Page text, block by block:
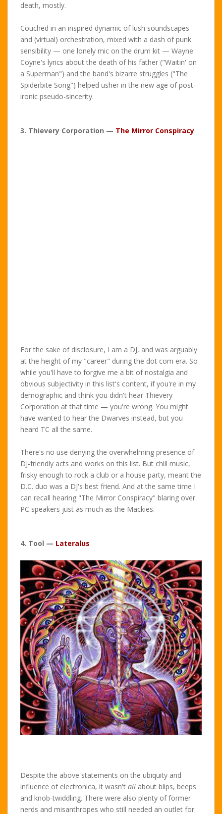
death, mostly.
Couched in an inspired dynamic of lush soundscapes
and (virtual) orchestration, mixed with a dash of punk
sensibility — one lonely mic on the drum kit — Wayne
Coyne's lyrics about the death of his father ("Waitin' on
a Superman") and the band's bizarre struggles ("The
Spiderbite Song") helped usher in the new age of post-
ironic pseudo-sincerity.
3. Thievery Corporation — The Mirror Conspiracy
For the sake of disclosure, I am a DJ, and was arguably
at the height of my "career" during the dot com era. So
while you'll have to forgive me a bit of nostalgia and
obvious subjectivity in this list's content, if you're in my
demographic and think you didn't hear Thievery
Corporation at that time — you're wrong. You might
have wanted to hear the Dwarves instead, but you
heard TC all the same.
There's no use denying the overwhelming presence of
DJ-friendly acts and works on this list. But chill music,
frisky enough to rock a club or a house party, meant the
D.C. duo was a DJ's best friend. And at the same time I
can recall hearing "The Mirror Conspiracy" blaring over
PC speakers just as much as the Mackies.
4. Tool — Lateralus
Despite the above statements on the ubiquity and
influence of electronica, it wasn't all about blips, beeps
and knob-twiddling. There were also plenty of former
nerds and misanthropes who still needed an outlet for